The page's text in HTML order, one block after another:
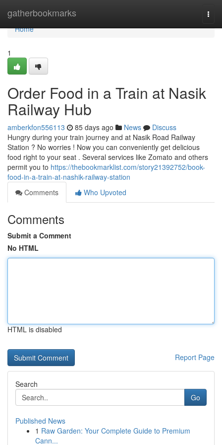
gatherbookmarks
Home
Home
1
Order Food in a Train at Nasik
Railway Hub
amberkfon556113 85 days ago News
Discuss
Hungry during your train journey and at Nasik Road Railway
Station ? No worries ! Now you can conveniently get delicious
food right to your seat . Several services like Zomato and others
permit you to https://thebookmarklist.com/story21392752/book-
food-in-a-train-at-nashik-railway-station
Comments
Who Upvoted
Comments
Submit a Comment
No HTML
HTML is disabled
Report Page
Search
Go
Published News
1 Raw Garden: Your Complete Guide to Premium
Cann...